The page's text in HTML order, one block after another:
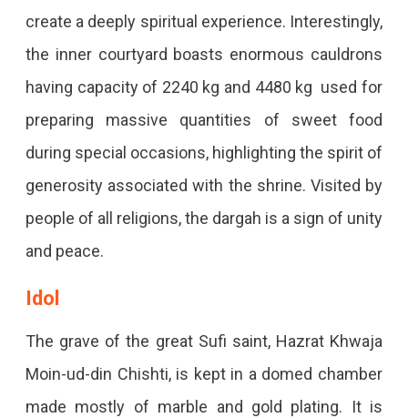
create a deeply spiritual experience. Interestingly,
the inner courtyard boasts enormous cauldrons
having capacity of 2240 kg and 4480 kg used for
preparing massive quantities of sweet food
during special occasions, highlighting the spirit of
generosity associated with the shrine. Visited by
people of all religions, the dargah is a sign of unity
and peace.
Idol
The grave of the great Sufi saint, Hazrat Khwaja
Moin-ud-din Chishti, is kept in a domed chamber
made mostly of marble and gold plating. It is